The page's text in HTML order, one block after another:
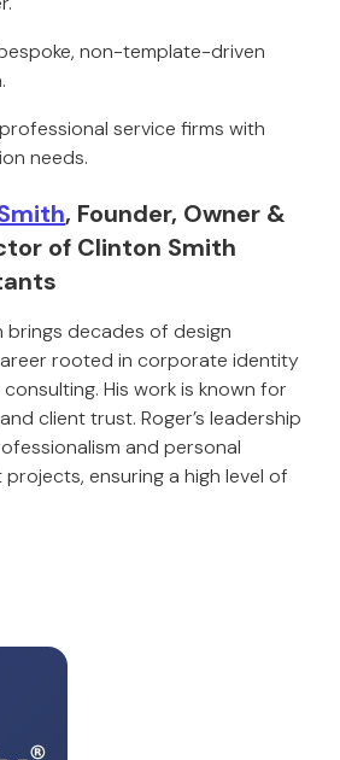
non-template-driven
service firms with
needs.
, Founder, Owner &
of Clinton Smith
brings decades of design
rooted in corporate identity
His work is known for
client trust. Roger’s leadership
and personal
ensuring a high level of